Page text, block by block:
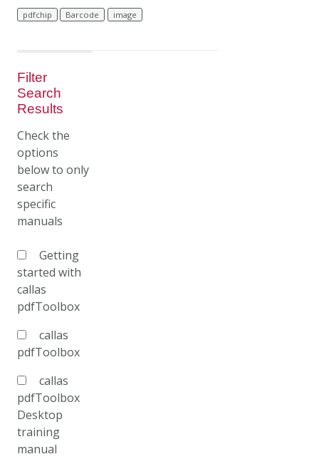
pdfchip Barcode image
Filter
Search
Results
Check the
options
below to only
search
specific
manuals
Getting
started with
callas
pdfToolbox
callas
pdfToolbox
callas
pdfToolbox
Desktop
training
manual